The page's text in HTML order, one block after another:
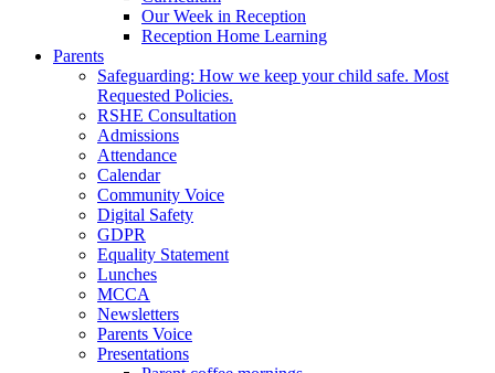
Our Week in Reception
Reception Home Learning
Parents
Safeguarding: How we keep your child safe. Most
Requested Policies.
RSHE Consultation
Admissions
Attendance
Calendar
Community Voice
Digital Safety
GDPR
Equality Statement
Lunches
MCCA
Newsletters
Parents Voice
Presentations